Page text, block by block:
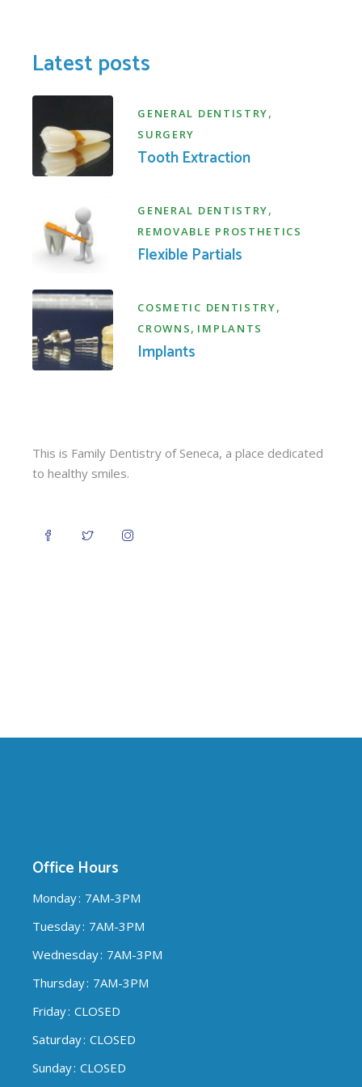
Latest posts
GENERAL DENTISTRY,
SURGERY
Tooth Extraction
GENERAL DENTISTRY,
REMOVABLE PROSTHETICS
Flexible Partials
COSMETIC DENTISTRY,
CROWNS, IMPLANTS
Implants
This is Family Dentistry of Seneca, a place dedicated
to healthy smiles.
Office Hours
Monday 7AM-3PM
Tuesday 7AM-3PM
Wednesday 7AM-3PM
Thursday 7AM-3PM
Friday CLOSED
Saturday CLOSED
Sunday CLOSED